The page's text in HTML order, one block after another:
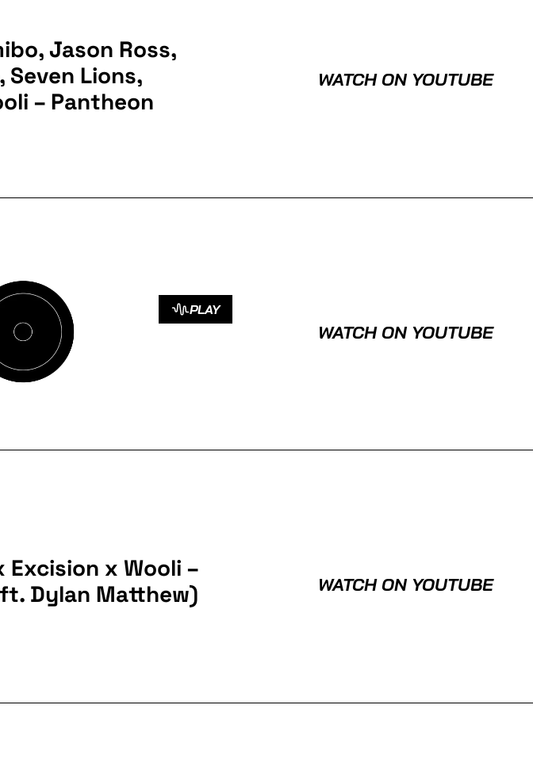
Jason Ross,
Seven Lions,
– Pantheon
WATCH ON YOUTUBE
PLAY
WATCH ON YOUTUBE
Excision x Wooli –
Dylan Matthew)
WATCH ON YOUTUBE